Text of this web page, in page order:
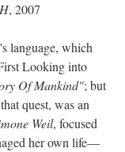
, 2007
language, which
Looking into
Of Mankind"; but
quest, was an
Weil, focused
her own life––